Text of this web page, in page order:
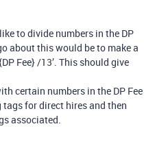
to divide numbers in the DP
about this would be to make a
Fee} /13’. This should give
certain numbers in the DP Fee
for direct hires and then
associated.